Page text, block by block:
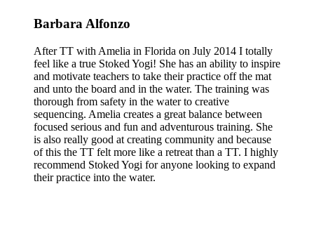
Barbara Alfonzo
After TT with Amelia in Florida on July 2014 I totally
feel like a true Stoked Yogi! She has an ability to inspire
and motivate teachers to take their practice off the mat
and unto the board and in the water. The training was
thorough from safety in the water to creative
sequencing. Amelia creates a great balance between
focused serious and fun and adventurous training. She
is also really good at creating community and because
of this the TT felt more like a retreat than a TT. I highly
recommend Stoked Yogi for anyone looking to expand
their practice into the water.